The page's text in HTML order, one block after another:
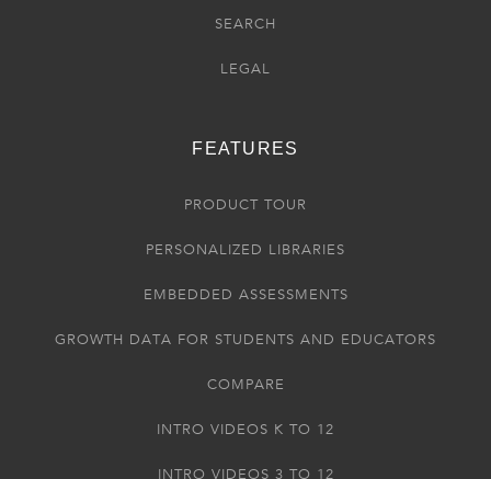
SEARCH
LEGAL
FEATURES
PRODUCT TOUR
PERSONALIZED LIBRARIES
EMBEDDED ASSESSMENTS
GROWTH DATA FOR STUDENTS AND EDUCATORS
COMPARE
INTRO VIDEOS K TO 12
INTRO VIDEOS 3 TO 12